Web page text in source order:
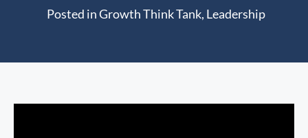
Posted inGrowth Think Tank, Leadership